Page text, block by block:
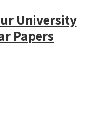
University
Papers